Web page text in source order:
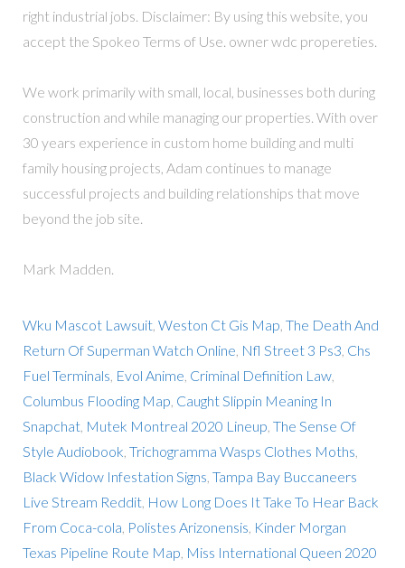
right industrial jobs. Disclaimer: By using this website, you
accept the Spokeo Terms of Use. owner wdc propereties.
We work primarily with small, local, businesses both during
construction and while managing our properties. With over
30 years experience in custom home building and multi
family housing projects, Adam continues to manage
successful projects and building relationships that move
beyond the job site.
Mark Madden.
Wku Mascot Lawsuit, Weston Ct Gis Map The Death And
Return Of Superman Watch Online Nfl Street 3 Ps3 Chs
Fuel Terminals Evol Anime Criminal Definition Law,
Columbus Flooding Map Caught Slippin Meaning In
Snapchat, Mutek Montreal 2020 Lineup The Sense Of
Style Audiobook Trichogramma Wasps Clothes Moths
Black Widow Infestation Signs Tampa Bay Buccaneers
Live Stream Reddit, How Long Does It Take To Hear Back
From Coca-cola Polistes Arizonensis Kinder Morgan
Texas Pipeline Route Map Miss International Queen 2020